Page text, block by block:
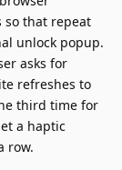
so that repeat
unlock popup.
asks for
refreshes to
third time for
a haptic
row.